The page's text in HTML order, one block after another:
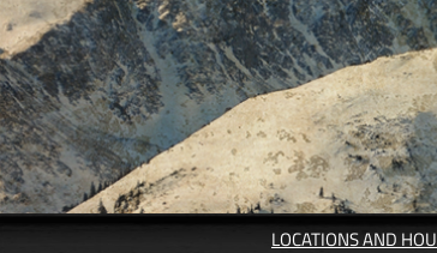
LOCATIONS AND